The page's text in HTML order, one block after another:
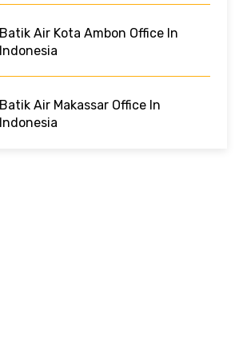
Batik Air Kota Ambon Office In
Indonesia
Batik Air Makassar Office In
Indonesia